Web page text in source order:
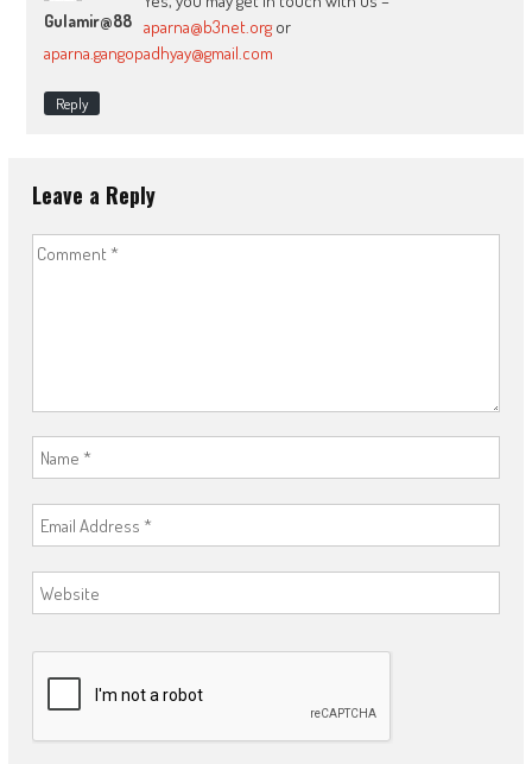
Gulamir@88
aparna@b3net.orgor
aparna.gangopadhyay@gmail.com
Reply
Leave a Reply